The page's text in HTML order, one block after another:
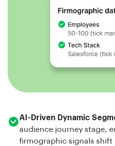
AI-Driven Dynamic
audience journey stage,
firmographic signals shift